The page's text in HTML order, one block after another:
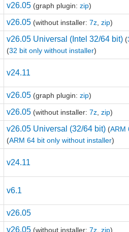
v26.05 (graph plugin: zip)
v26.05 (without installer: 7z, zip)
v26.05 Universal (Intel 32/64 bit) (
(32 bit only without installer)
v24.11
v26.05 (graph plugin: zip)
v26.05 (without installer: 7z, zip)
v26.05 Universal (32/64 bit) (ARM
(ARM 64 bit only without installer)
v24.11
v6.1
v26.05
v26.05 (without installer: 7z, zip)